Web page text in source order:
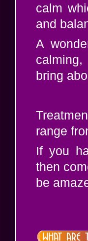
calm
and
A
bring
range
If you
then
be